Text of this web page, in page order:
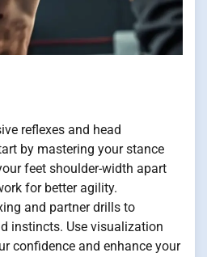
reflexes and head
by mastering your stance
feet shoulder-width apart
for better agility.
and partner drills to
instincts. Use visualization
confidence and enhance your